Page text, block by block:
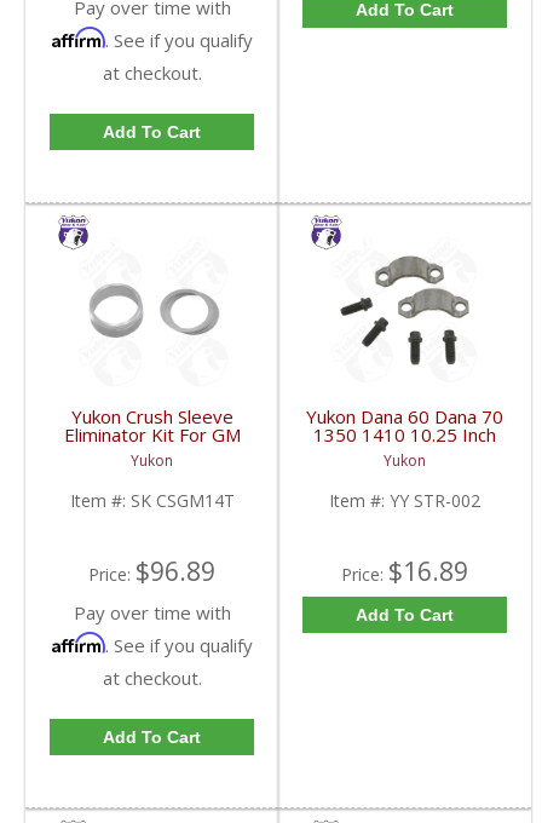
Pay over time with
Affirm. See if you qualify
at checkout.
Add To Cart
Add To Cart
Yukon Crush Sleeve
Eliminator Kit For GM
10.5 Inch 14 Bolt Truck
| SK CSGM14T-FDHC
Yukon
Item #: SK CSGM14T
Price: $96.89
Pay over time with
Affirm. See if you qualify
at checkout.
Add To Cart
Yukon Dana 60 Dana 70
1350 1410 10.25 Inch
And 9.5 Inch U-Joint
Strap Kit | YY STR-002-
FDHC
Yukon
Item #: YY STR-002
Price: $16.89
Add To Cart